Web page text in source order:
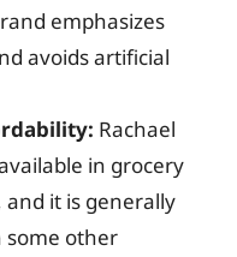
emphasizes
avoids artificial
Rachael
in grocery
and it is generally
some other